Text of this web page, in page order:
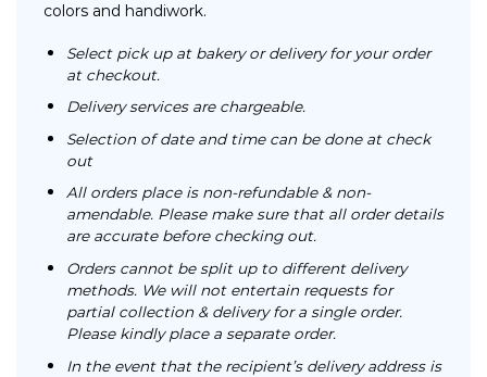
colors and handiwork.
Select pick up at bakery or delivery for your order
at checkout.
Delivery services are chargeable.
Selection of date and time can be done at check
out
All orders place is non-refundable & non-
amendable. Please make sure that all order details
are accurate before checking out.
Orders cannot be split up to different delivery
methods. We will not entertain requests for
partial collection & delivery for a single order.
Please kindly place a separate order.
In the event that the recipient’s delivery address is